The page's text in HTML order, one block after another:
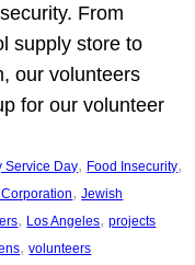
From
supply store to
our volunteers
for our volunteer
Service Day, Food Insecurity
, Jewish
, Los Angeles, projects
, volunteers